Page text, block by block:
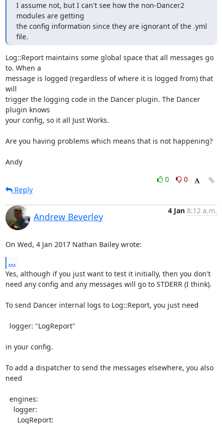
I assume not, but I can't see how the non-Dancer2
modules are getting
the config information since they are ignorant of the .yml
file.
Log::Report maintains some global space that all messages go
to. When a
message is logged (regardless of where it is logged from) that
will
trigger the logging code in the Dancer plugin. The Dancer
plugin knows
your config, so it all Just Works.
Are you having problems which means that is not happening?
Andy
0
0
Reply
Andrew Beverley
4 Jan 8:12 a.m.
On Wed, 4 Jan 2017 Nathan Bailey wrote:
...
Yes, although if you just want to test it initially, then you don't
need any config and any messages will go to STDERR (I think).
To send Dancer internal logs to Log::Report, you just need
in your config.
To add a dispatcher to send the messages elsewhere, you also
need